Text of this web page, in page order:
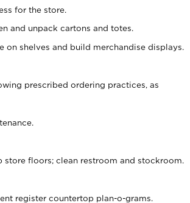
for the store.
and unpack cartons and totes.
on shelves and build merchandise displays.
prescribed ordering practices, as
floors; clean restroom and stockroom.
register countertop plan-o-grams.